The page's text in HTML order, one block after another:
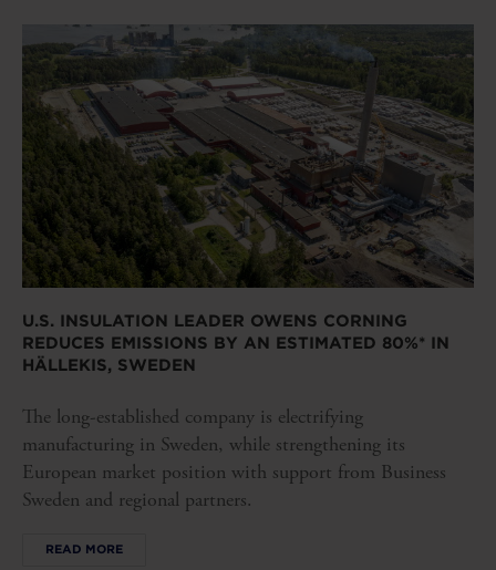
U.S. INSULATION LEADER OWENS CORNING
REDUCES EMISSIONS BY AN ESTIMATED 80%* IN
HÄLLEKIS, SWEDEN
The long-established company is electrifying
manufacturing in Sweden, while strengthening its
European market position with support from Business
Sweden and regional partners.
READ MORE